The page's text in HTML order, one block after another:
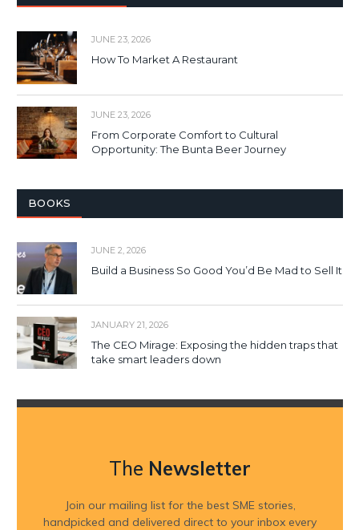
JUNE 23, 2026
How To Market A Restaurant
JUNE 23, 2026
From Corporate Comfort to Cultural
Opportunity: The Bunta Beer Journey
BOOKS
JUNE 2, 2026
Build a Business So Good You’d Be Mad to Sell It
JANUARY 21, 2026
The CEO Mirage: Exposing the hidden traps that
take smart leaders down
The Newsletter
Join our mailing list for the best SME stories,
handpicked and delivered direct to your inbox every